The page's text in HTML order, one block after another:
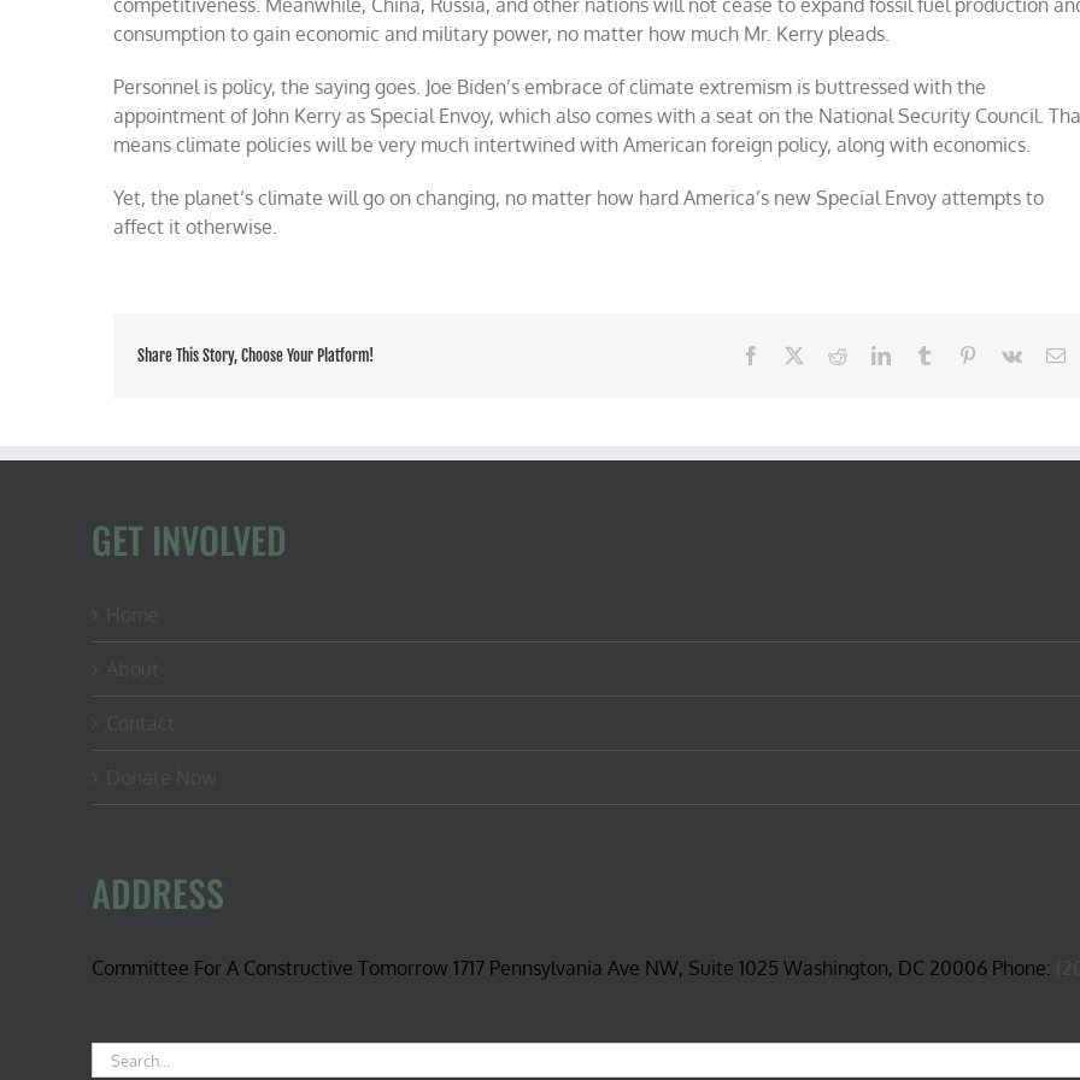
competitiveness. Meanwhile, China, Russia, and other nations will not cease to expand fossil fuel production
consumption to gain economic and military power, no matter how much Mr. Kerry pleads.
Personnel is policy, the saying goes. Joe Biden’s embrace of climate extremism is buttressed with the
appointment of John Kerry as Special Envoy, which also comes with a seat on the National Security Council.
means climate policies will be very much intertwined with American foreign policy, along with economics.
Yet, the planet’s climate will go on changing, no matter how hard America’s new Special Envoy attempts to
affect it otherwise.
Share This Story, Choose Your Platform! Facebook RedditLinkedInTumblr Pinterest
Vk
GET INVOLVED
ADDRESS
Committee For A Constructive Tomorrow 1717 Pennsylvania Ave NW, Suite 1025 Washington, DC 20006 Phone:
Search